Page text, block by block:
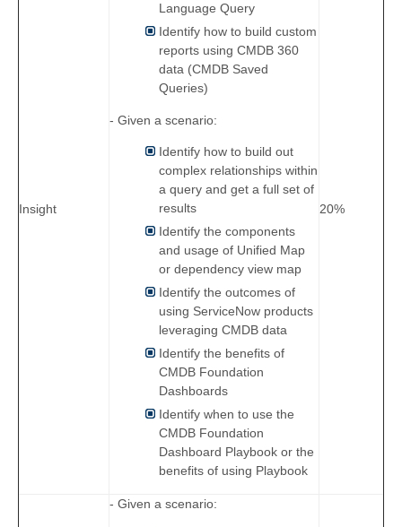
Insight
Language Query
Identify how to build custom
reports using CMDB 360
data (CMDB Saved
Queries)
- Given a scenario:
Identify how to build out
complex relationships within
a query and get a full set of
results
Identify the components
and usage of Unified Map
or dependency view map
Identify the outcomes of
using ServiceNow products
leveraging CMDB data
Identify the benefits of
CMDB Foundation
Dashboards
Identify when to use the
CMDB Foundation
Dashboard Playbook or the
benefits of using Playbook
20%
- Given a scenario: